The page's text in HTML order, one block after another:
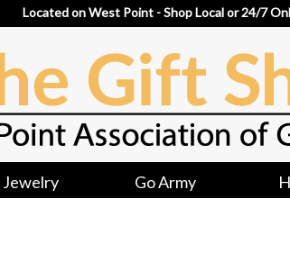
Located on West Point - Shop Local or 24/7
Jewelry Go Army